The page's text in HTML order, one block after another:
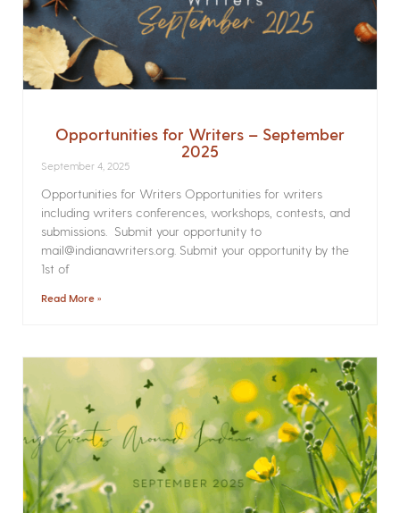
Opportunities for Writers – September
2025
September 4, 2025
Opportunities for Writers Opportunities for writers
including writers conferences, workshops, contests, and
submissions. Submit your opportunity to
mail@indianawriters.org. Submit your opportunity by the
1st of
Read More »